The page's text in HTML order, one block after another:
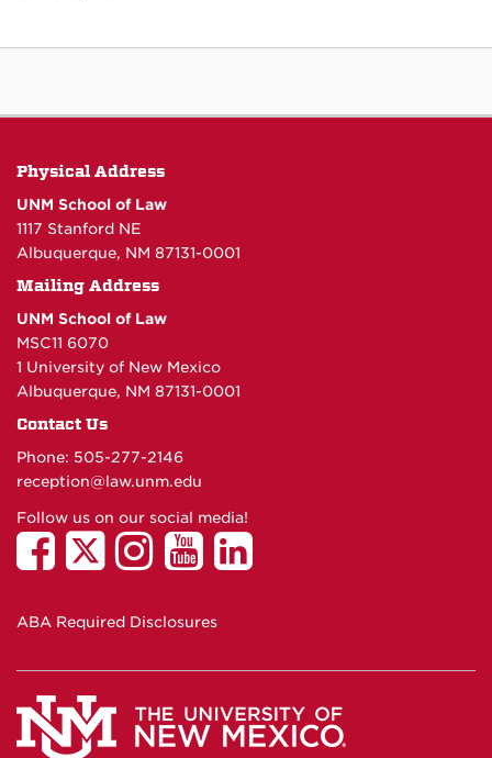
Physical Address
UNM School of Law
1117 Stanford NE
Albuquerque, NM 87131-0001
Mailing Address
UNM School of Law
MSC11 6070
1 University of New Mexico
Albuquerque, NM 87131-0001
Contact Us
Phone: 505-277-2146
reception@law.unm.edu
Follow us on our social media!
ABA Required Disclosures